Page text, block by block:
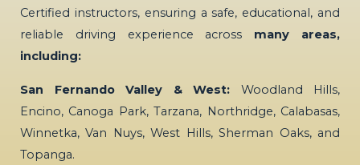
Certified instructors, ensuring a safe, educational, and
reliable driving experience across many areas,
including:
San Fernando Valley & West: Woodland Hills,
Encino, Canoga Park, Tarzana, Northridge, Calabasas,
Winnetka, Van Nuys, West Hills, Sherman Oaks, and
Topanga.